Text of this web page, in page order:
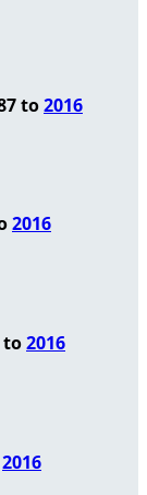
to2016
2016
to2016
2016